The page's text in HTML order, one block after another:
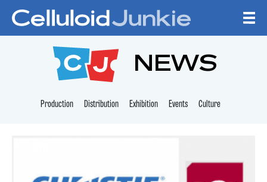
CELLULOID
NEWS
Production Distribution Exhibition Events Culture